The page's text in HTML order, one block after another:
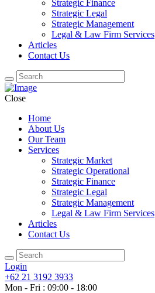
Strategic Finance
Strategic Legal
Strategic Management
Legal & Law Firm Services
Articles
Contact Us
Close
Home
About Us
Our Team
Services
Strategic Market
Strategic Operational
Strategic Finance
Strategic Legal
Strategic Management
Legal & Law Firm Services
Articles
Contact Us
Login
+62 21 3192 3933
Mon - Fri : 09:00 - 18:00